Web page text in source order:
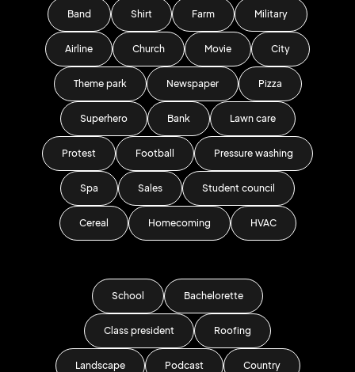
Band Shirt Farm Military
Airline Church Movie City
Theme park Newspaper Pizza
Superhero Bank Lawn care
Protest Football Pressure washing
Spa Sales Student council
Cereal Homecoming HVAC
School Bachelorette
Class president Roofing
Landscape Podcast Country